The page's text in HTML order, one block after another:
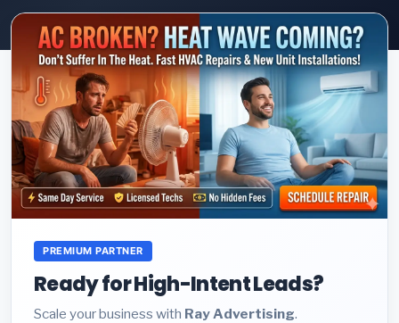
PREMIUM PARTNER
Ready for High-Intent Leads?
Scale your business with Ray Advertising.